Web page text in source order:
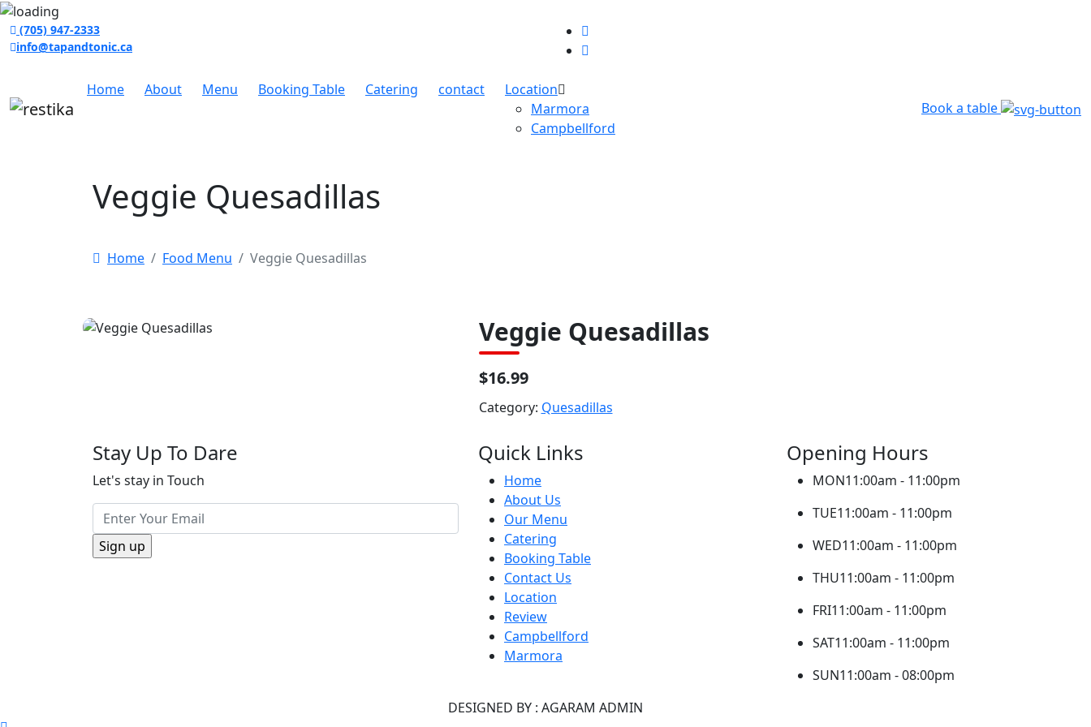
(705) 947-2333
info@tapandtonic.ca
Home About Menu Booking Table Catering contact
Location
Marmora
Campbellford
Book a table
Veggie Quesadillas
Home Food Menu Veggie Quesadillas
Veggie Quesadillas
$16.99
Category: Quesadillas
Stay Up To Dare
Let's stay in Touch
Quick Links
Home
About Us
Our Menu
Catering
Booking Table
Contact Us
Location
Review
Campbellford
Marmora
Opening Hours
MON11:00am - 11:00pm
TUE11:00am - 11:00pm
WED11:00am - 11:00pm
THU11:00am - 11:00pm
FRI11:00am - 11:00pm
SAT11:00am - 11:00pm
SUN11:00am - 08:00pm
DESIGNED BY : AGARAM ADMIN